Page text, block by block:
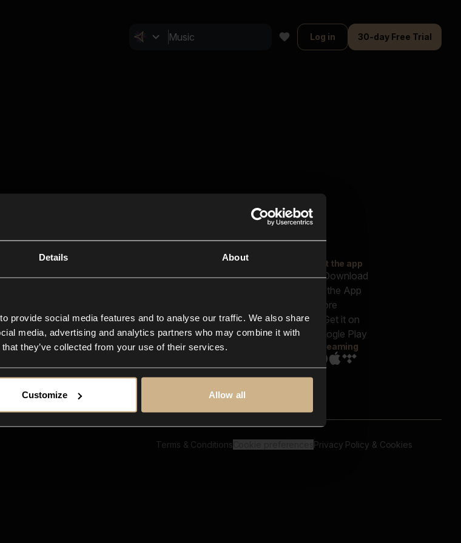
Details About
provide social media features and to analyse our traffic. We also share
media, advertising and analytics partners who may combine it with
they’ve collected from your use of their services.
Customize Allow all
Log in 30-day Free Trial
Closer Music
In-store
Contact us
FAQ
Explore
Reels & Shorts
Playlists
Get the app
Streaming
Terms & Conditions Privacy Policy & Cookies